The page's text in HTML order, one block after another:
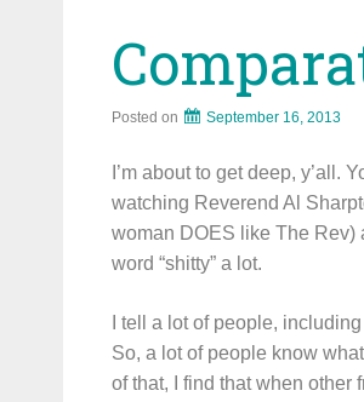
Posted on September 16, 2013
I’m about to get deep, y’all.
watching Reverend Al
woman DOES like The Rev)
word “shitty” a lot.
I tell a lot of people,
So, a lot of people know
of that, I find that when